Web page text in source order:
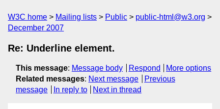
W3C home Mailing lists Public
public-html@w3.org
December 2007
Re: Underline element.
This message: Message body Respond
More options
Related messages: Next message
Previous
message
In reply to Next in thread